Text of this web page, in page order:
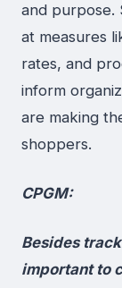
and purpose.
at measures
rates, and
inform
are making
shoppers.
CPGM:
Besides
important to